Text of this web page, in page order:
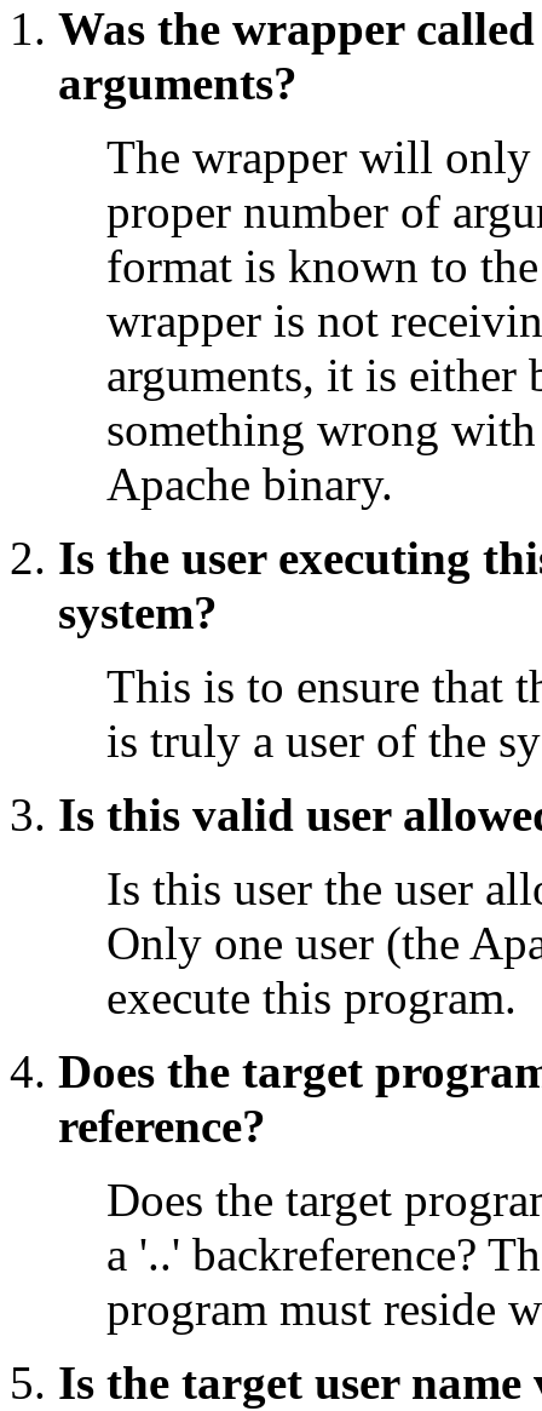
Was the wrapper
arguments?
The wrapper will
proper number of
format is known to
wrapper is not
arguments, it is either
something wrong
Apache binary.
Is the user executing
system?
This is to ensure that
is truly a user of the
Is this valid user
Is this user the user
Only one user (the
execute this program.
Does the target
reference?
Does the target
a '..' backreference?
program must reside
Is the target user name